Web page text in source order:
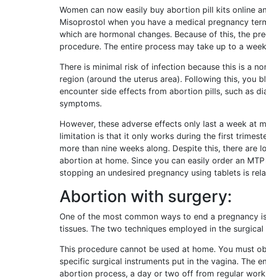
Women can now easily buy abortion pill kits online
Misoprostol when you have a medical pregnancy
which are hormonal changes. Because of this, the
procedure. The entire process may take up to a
There is minimal risk of infection because this is a
region (around the uterus area). Following this, you
encounter side effects from abortion pills, such as
symptoms.
However, these adverse effects only last a week at
limitation is that it only works during the first
more than nine weeks along. Despite this, there
abortion at home. Since you can easily order an
stopping an undesired pregnancy using tablets is
Abortion with surgery:
One of the most common ways to end a pregnancy
tissues. The two techniques employed in the
This procedure cannot be used at home. You must
specific surgical instruments put in the vagina. The
abortion process, a day or two off from regular